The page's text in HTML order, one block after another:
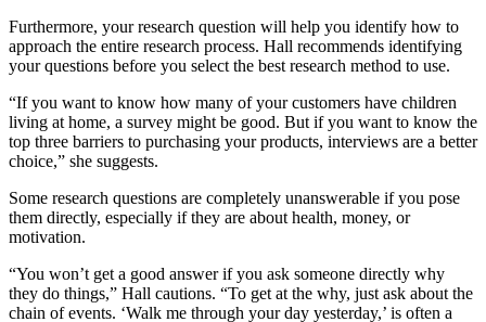
Furthermore, your research question will help you identify how to
approach the entire research process. Hall recommends identifying
your questions before you select the best research method to use.
“If you want to know how many of your customers have children
living at home, a survey might be good. But if you want to know the
top three barriers to purchasing your products, interviews are a better
choice,” she suggests.
Some research questions are completely unanswerable if you pose
them directly, especially if they are about health, money, or
motivation.
“You won’t get a good answer if you ask someone directly why
they do things,” Hall cautions. “To get at the why, just ask about the
chain of events. ‘Walk me through your day yesterday,’ is often a